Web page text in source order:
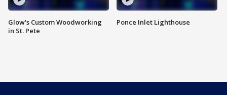
Glow's Custom Woodworking
in St. Pete
Ponce Inlet Lighthouse